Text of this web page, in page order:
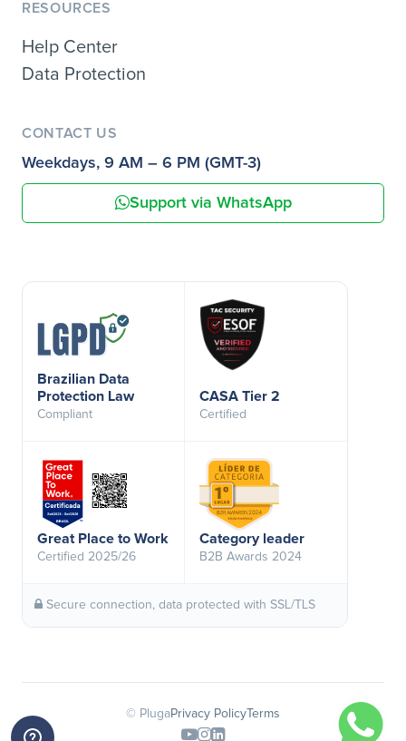
RESOURCES
Help Center
Data Protection
CONTACT US
Weekdays, 9 AM – 6 PM (GMT-3)
Support via WhatsApp
Brazilian Data
Protection Law
Compliant
CASA Tier 2
Certified
Great Place to Work
Certified 2025/26
Category leader
B2B Awards 2024
Secure connection, data protected with SSL/TLS
© PlugaPrivacy Policy Terms